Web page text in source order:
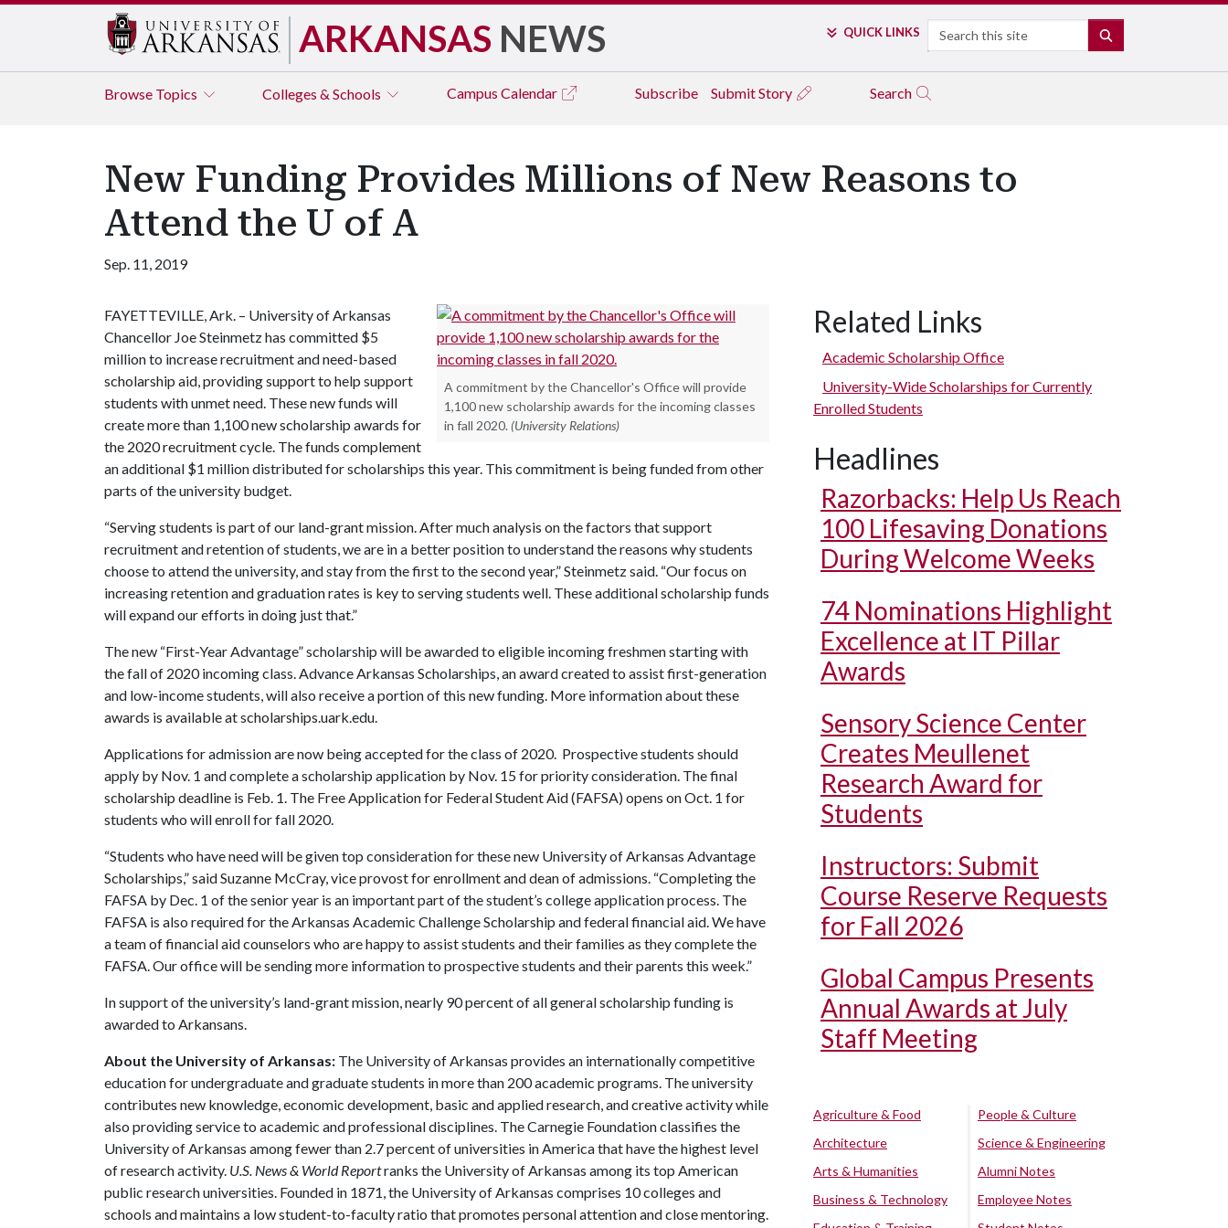
ARKANSAS NEWS QUICK LINKS Search
Browse Topics Colleges & Schools Campus Calendar Subscribe Submit Story Search
New Funding Provides Millions of New Reasons to
Attend the U of A
Sep. 11, 2019
A commitment by the Chancellor's Office will provide
1,100 new scholarship awards for the incoming classes
in fall 2020. (University Relations)
FAYETTEVILLE, Ark. – University of Arkansas
Chancellor Joe Steinmetz has committed $5
million to increase recruitment and need-based
scholarship aid, providing support to help support
students with unmet need. These new funds will
create more than 1,100 new scholarship awards for
the 2020 recruitment cycle. The funds complement
an additional $1 million distributed for scholarships this year. This commitment is being funded from other
parts of the university budget.
“Serving students is part of our land-grant mission. After much analysis on the factors that support
recruitment and retention of students, we are in a better position to understand the reasons why students
choose to attend the university, and stay from the first to the second year,” Steinmetz said. “Our focus on
increasing retention and graduation rates is key to serving students well. These additional scholarship funds
will expand our efforts in doing just that.”
The new “First-Year Advantage” scholarship will be awarded to eligible incoming freshmen starting with
the fall of 2020 incoming class. Advance Arkansas Scholarships, an award created to assist first-generation
and low-income students, will also receive a portion of this new funding. More information about these
awards is available at scholarships.uark.edu.
Applications for admission are now being accepted for the class of 2020. Prospective students should
apply by Nov. 1 and complete a scholarship application by Nov. 15 for priority consideration. The final
scholarship deadline is Feb. 1. The Free Application for Federal Student Aid (FAFSA) opens on Oct. 1 for
students who will enroll for fall 2020.
“Students who have need will be given top consideration for these new University of Arkansas Advantage
Scholarships,” said Suzanne McCray, vice provost for enrollment and dean of admissions. “Completing the
FAFSA by Dec. 1 of the senior year is an important part of the student’s college application process. The
FAFSA is also required for the Arkansas Academic Challenge Scholarship and federal financial aid. We have
a team of financial aid counselors who are happy to assist students and their families as they complete the
FAFSA. Our office will be sending more information to prospective students and their parents this week.”
In support of the university’s land-grant mission, nearly 90 percent of all general scholarship funding is
awarded to Arkansans.
About the University of Arkansas: The University of Arkansas provides an internationally competitive
education for undergraduate and graduate students in more than 200 academic programs. The university
contributes new knowledge, economic development, basic and applied research, and creative activity while
also providing service to academic and professional disciplines. The Carnegie Foundation classifies the
University of Arkansas among fewer than 2.7 percent of universities in America that have the highest level
of research activity. U.S. News & World Reportranks the University of Arkansas among its top American
public research universities. Founded in 1871, the University of Arkansas comprises 10 colleges and
schools and maintains a low student-to-faculty ratio that promotes personal attention and close mentoring.
Related Links
Academic Scholarship Office
University-Wide Scholarships for Currently
Enrolled Students
Headlines
Razorbacks: Help Us Reach
100 Lifesaving Donations
During Welcome Weeks
74 Nominations Highlight
Excellence at IT Pillar
Awards
Sensory Science Center
Creates Meullenet
Research Award for
Students
Instructors: Submit
Course Reserve Requests
for Fall 2026
Global Campus Presents
Annual Awards at July
Staff Meeting
Agriculture & Food
Architecture
Arts & Humanities
Business & Technology
People & Culture
Science & Engineering
Alumni Notes
Employee Notes